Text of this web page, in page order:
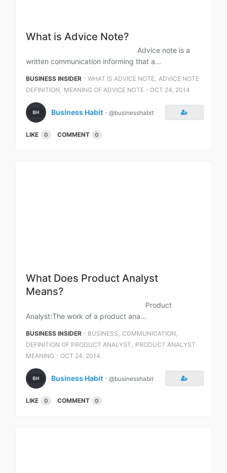
What is Advice Note?
Advice note is a
written communication informing that a...
BUSINESS INSIDER ⋅ WHAT IS ADVICE NOTE, ADVICE NOTE
DEFINITION , MEANING OF ADVICE NOTE ⋅ OCT 24, 2014
Business Habit ⋅ @businesshabit
LIKE 0 COMMENT 0
What Does Product Analyst
Means?
Product
Analyst:The work of a product ana...
BUSINESS INSIDER ⋅ BUSINESS , COMMUNICATION ,
DEFINITION OF PRODUCT ANALYST , PRODUCT ANALYST
MEANING ⋅ OCT 24, 2014
Business Habit ⋅ @businesshabit
LIKE 0 COMMENT 0